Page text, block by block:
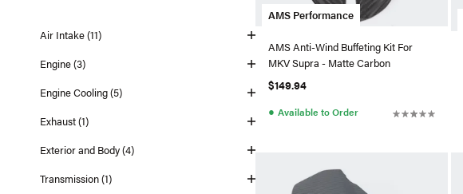
Air Intake (11)
Engine (3)
Engine Cooling (5)
Exhaust (1)
Exterior and Body (4)
Transmission (1)
AMS Performance
AMS Anti-Wind Buffeting Kit For
MKV Supra - Matte Carbon
$149.94
● Available to Order